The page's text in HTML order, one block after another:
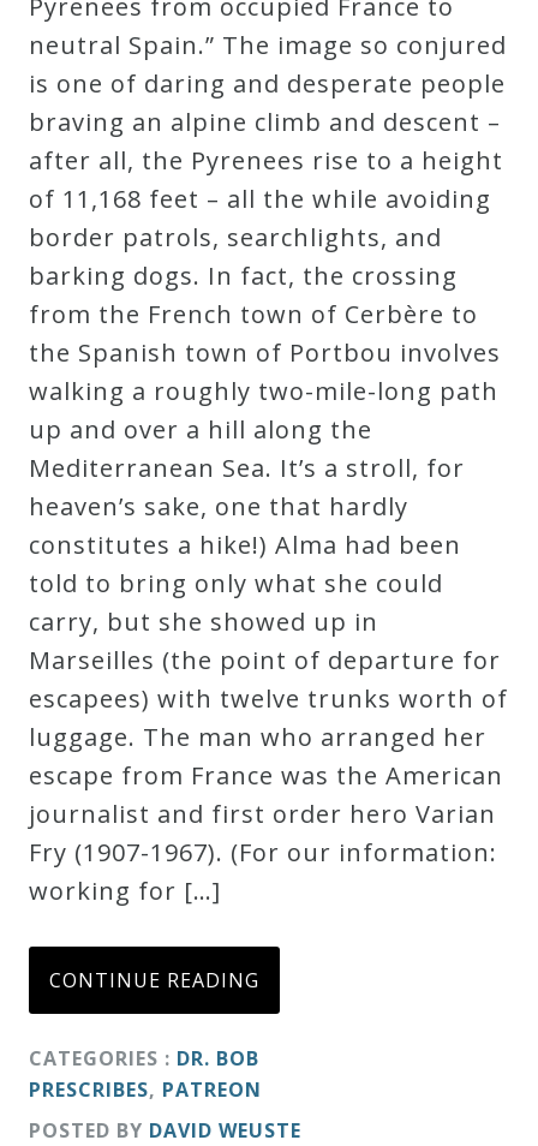
Pyrenees from occupied France to
neutral Spain.” The image so conjured
is one of daring and desperate people
braving an alpine climb and descent –
after all, the Pyrenees rise to a height
of 11,168 feet – all the while avoiding
border patrols, searchlights, and
barking dogs. In fact, the crossing
from the French town of Cerbère to
the Spanish town of Portbou involves
walking a roughly two-mile-long path
up and over a hill along the
Mediterranean Sea. It’s a stroll, for
heaven’s sake, one that hardly
constitutes a hike!) Alma had been
told to bring only what she could
carry, but she showed up in
Marseilles (the point of departure for
escapees) with twelve trunks worth of
luggage. The man who arranged her
escape from France was the American
journalist and first order hero Varian
Fry (1907-1967). (For our information:
working for […]
CONTINUE READING
CATEGORIES : DR. BOB
PRESCRIBES, PATREON
POSTED BY DAVID WEUSTE